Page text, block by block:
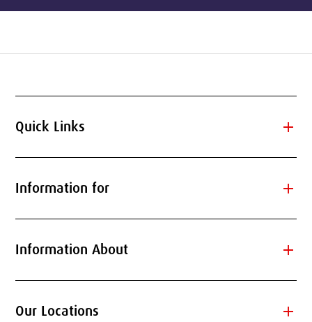
Quick Links add
Information for add
Information About add
Our Locations add